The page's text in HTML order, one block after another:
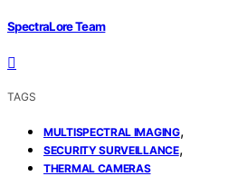
SpectraLore Team
TAGS
MULTISPECTRAL IMAGING,
SECURITY SURVEILLANCE,
THERMAL CAMERAS